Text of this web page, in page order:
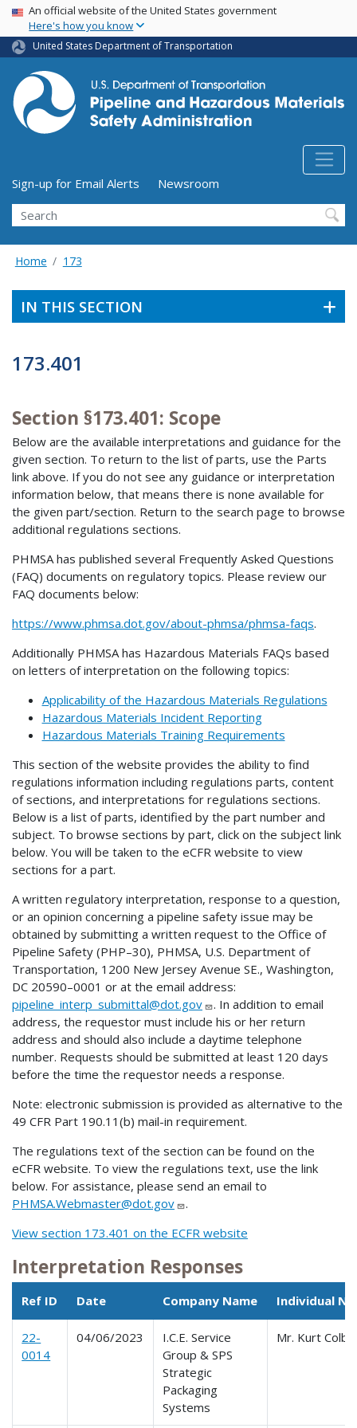
Skip
main
content
USA Banner
An official website of the United States government
Here's how you know
United States Department of Transportation
Utility Menu (above search form)
Sign-up for Email Alerts
Newsroom
Search
Home 173
IN THIS SECTION
173.401
Section §173.401: Scope
Below are the available interpretations and guidance for the
given section. To return to the list of parts, use the Parts
link above. If you do not see any guidance or interpretation
information below, that means there is none available for
the given part/section. Return to the search page to browse
additional regulations sections.
PHMSA has published several Frequently Asked Questions
(FAQ) documents on regulatory topics. Please review our
FAQ documents below:
https://www.phmsa.dot.gov/about-phmsa/phmsa-faqs.
Additionally PHMSA has Hazardous Materials FAQs based
on letters of interpretation on the following topics:
Applicability of the Hazardous Materials Regulations
Hazardous Materials Incident Reporting
Hazardous Materials Training Requirements
This section of the website provides the ability to find
regulations information including regulations parts, content
of sections, and interpretations for regulations sections.
Below is a list of parts, identified by the part number and
subject. To browse sections by part, click on the subject link
below. You will be taken to the eCFR website to view
sections for a part.
A written regulatory interpretation, response to a question,
or an opinion concerning a pipeline safety issue may be
obtained by submitting a written request to the Office of
Pipeline Safety (PHP–30), PHMSA, U.S. Department of
Transportation, 1200 New Jersey Avenue SE., Washington,
DC 20590–0001 or at the email address:
pipeline_interp_submittal@dot.gov
. In addition to email
address, the requestor must include his or her return
address and should also include a daytime telephone
number. Requests should be submitted at least 120 days
before the time the requestor needs a response.
Note: electronic submission is provided as alternative to the
49 CFR Part 190.11(b) mail-in requirement.
The regulations text of the section can be found on the
eCFR website. To view the regulations text, use the link
below. For assistance, please send an email to
PHMSA.Webmaster@dot.gov
.
View section 173.401 on the ECFR website
Interpretation Responses
Ref ID Date Company Name Individual
22-
0014
04/06/2023
I.C.E. Service
Group & SPS
Strategic
Packaging
Systems
Mr. Kurt